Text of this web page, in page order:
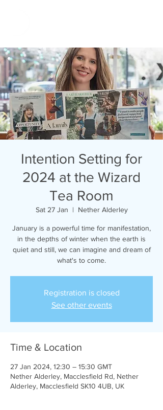
Intention Setting for
2024 at the Wizard
Tea Room
Sat 27 Jan
  |
Nether Alderley
January is a powerful time for manifestation,
in the depths of winter when the earth is
quiet and still, we can imagine and dream of
what's to come.
Registration is closed
See other events
Time & Location
27 Jan 2024, 12:30 – 15:30 GMT
Nether Alderley, Macclesfield Rd, Nether
Alderley, Macclesfield SK10 4UB, UK